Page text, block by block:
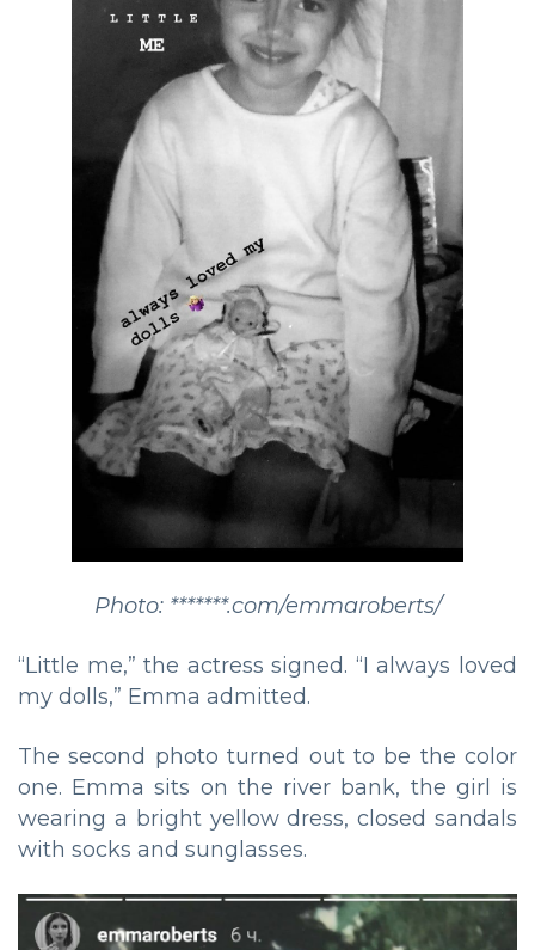
Photo: *******.com/emmaroberts/
“Little me,” the actress signed. “I always loved
my dolls,” Emma admitted.
The second photo turned out to be the color
one. Emma sits on the river bank, the girl is
wearing a bright yellow dress, closed sandals
with socks and sunglasses.